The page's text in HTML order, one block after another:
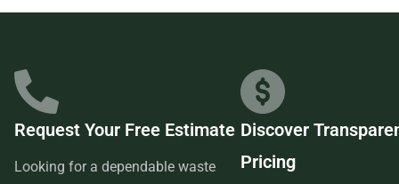
which is why renting from us is quick, easy, and
convenient. All you have to do is pick up the phone and call
us to schedule your delivery. Our friendly customer service
reps are available to answer any questions and help you
Request Your Free Estimate
Looking for a dependable waste
Discover
Pricing